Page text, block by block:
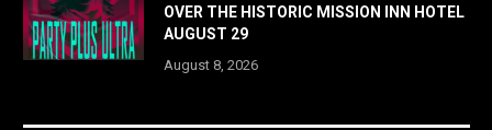
OVER THE HISTORIC MISSION INN HOTEL
AUGUST 29
August 8, 2026